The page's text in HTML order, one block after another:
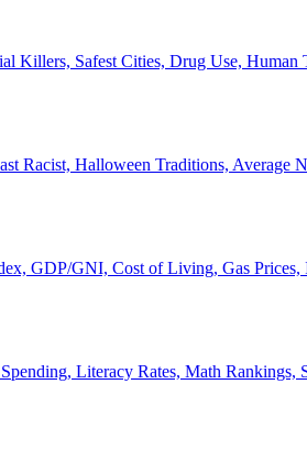
Killers, Safest Cities, Drug Use, Human
Racist, Halloween Traditions, Average
GDP/GNI, Cost of Living, Gas Prices,
Literacy Rates, Math Rankings,